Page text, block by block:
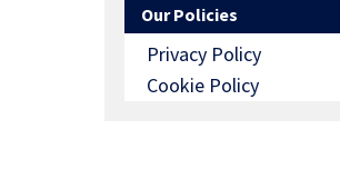
Our Policies
Privacy Policy
Cookie Policy